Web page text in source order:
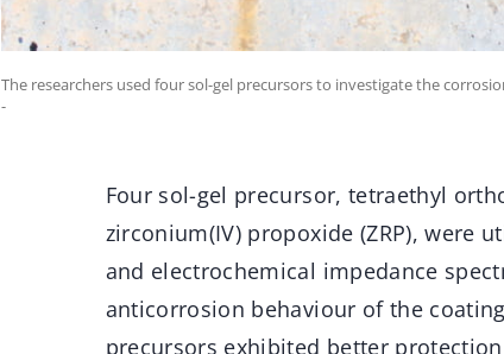
The researchers used four sol-gel precursors to investigate the
-
Four sol-gel precursor, tetraethyl
zirconium(IV) propoxide (ZRP), were
and electrochemical impedance
anticorrosion behaviour of the
precursors exhibited better